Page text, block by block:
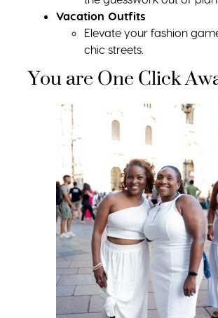
Vacation Outfits
Elevate your fashion
chic streets.
You are One Click